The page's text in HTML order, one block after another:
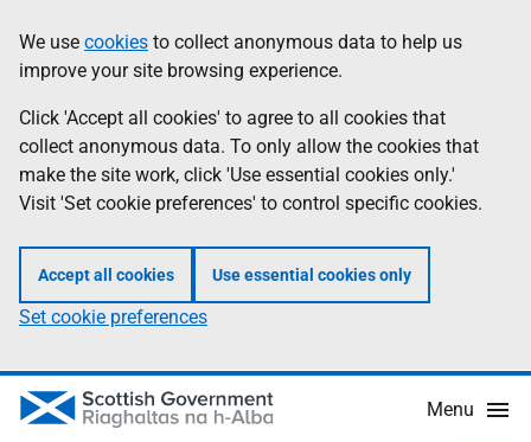
to
main
content
help
Information
We use cookies to collect anonymous data to help us
improve your site browsing experience.
Click 'Accept all cookies' to agree to all cookies that
collect anonymous data. To only allow the cookies that
make the site work, click 'Use essential cookies only.'
Visit 'Set cookie preferences' to control specific cookies.
Accept all cookies Use essential cookies only
Set cookie preferences
Menu